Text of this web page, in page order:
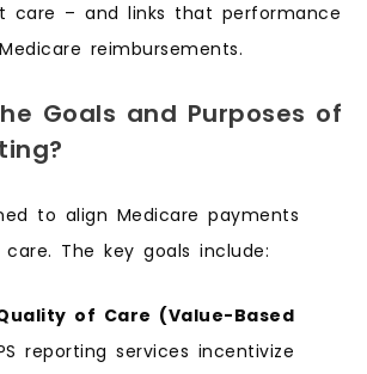
care – and links that performance
reimbursements.
Goals and Purposes of
to align Medicare payments
The key goals include:
of Care (Value-Based
reporting services incentivize